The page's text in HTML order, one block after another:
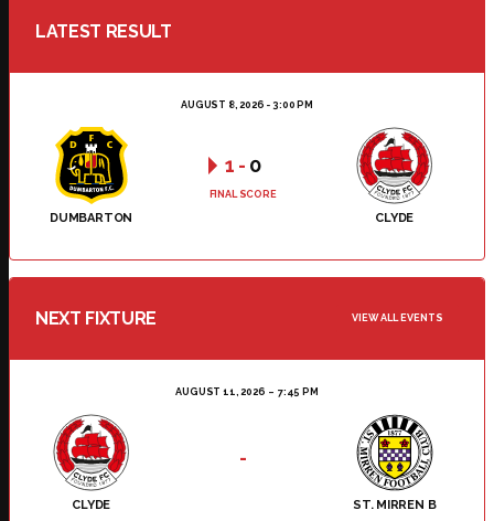
LATEST RESULT
AUGUST 8, 2026 - 3:00 PM
DUMBARTON CLYDE
1 - 0
FINAL SCORE
NEXT FIXTURE VIEW ALL EVENTS
AUGUST 11, 2026 7:45 PM
CLYDE ST. MIRREN B
-